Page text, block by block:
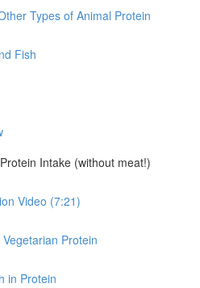
Types of Animal Protein
Fish
Intake (without meat!)
Video (7:21)
Protein
in Protein